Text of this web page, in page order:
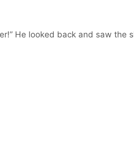
He looked back and saw the